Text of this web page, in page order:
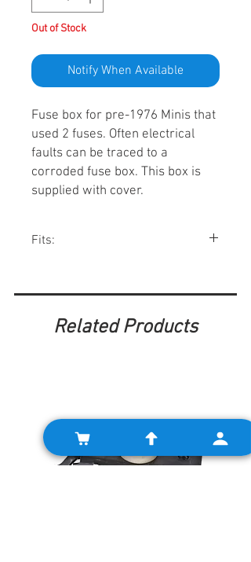
Out of Stock
Notify When Available
Fuse box for pre-1976 Minis that
used 2 fuses. Often electrical
faults can be traced to a
corroded fuse box. This box is
supplied with cover.
Fits:
Related Products